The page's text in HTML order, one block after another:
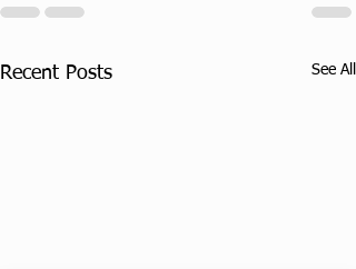
Recent Posts See All